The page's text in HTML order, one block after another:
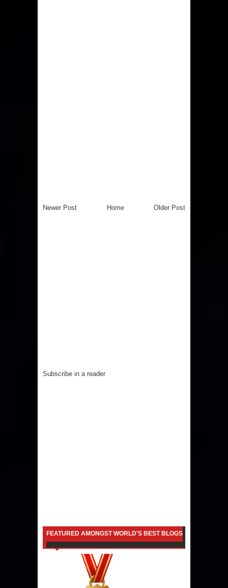
Newer Post Older Post
Home
Subscribe in a reader
FEATURED AMONGST WORLD'S BEST BLOGS